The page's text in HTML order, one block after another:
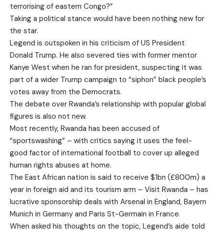
terrorising of eastern Congo?”
Taking a political stance would have been nothing new for
the star.
Legend is outspoken in his criticism of US President
Donald Trump. He also severed ties with former mentor
Kanye West when he ran for president, suspecting it was
part of a wider Trump campaign to “siphon” black people’s
votes away from the Democrats.
The debate over Rwanda’s relationship with popular global
figures is also not new.
Most recently, Rwanda has been accused of
“sportswashing” – with critics saying it uses the feel-
good factor of international football to cover up alleged
human rights abuses at home.
The East African nation is said to receive $1bn (£800m) a
year in foreign aid and its tourism arm – Visit Rwanda – has
lucrative sponsorship deals with Arsenal in England, Bayern
Munich in Germany and Paris St-Germain in France.
When asked his thoughts on the topic, Legend’s aide told